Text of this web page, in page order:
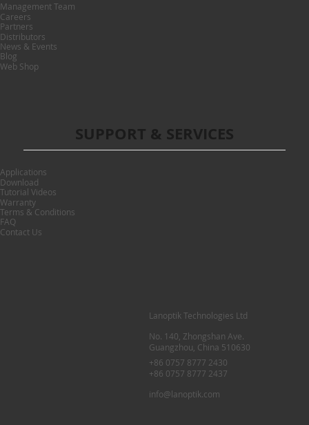
Lanoptik Technologies Ltd
No. 140, Zhongshan Ave.
Guangzhou, China 510630
+86 0757 8777 2430
+86 0757 8777 2437
info@lanoptik.com
Management Team
Careers
Partners
Distributors
News & Events
Blog
Web Shop
Applications
Download
Tutorial Videos
Warranty
Terms & Conditions
FAQ
Contact Us
SUPPORT & SERVICES